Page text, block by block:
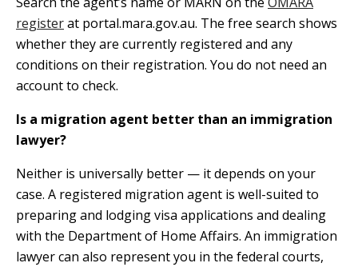
registerat portal.mara.gov.au. The free search shows
whether they are currently registered and any
conditions on their registration. You do not need an
account to check.
Is a migration agent better than an immigration
lawyer?
Neither is universally better — it depends on your
case. A registered migration agent is well-suited to
preparing and lodging visa applications and dealing
with the Department of Home Affairs. An immigration
lawyer can also represent you in the federal courts,